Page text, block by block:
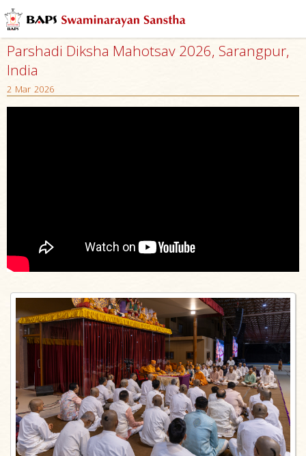
Parshadi Diksha Mahotsav 2026, Sarangpur,
India
2 Mar 2026